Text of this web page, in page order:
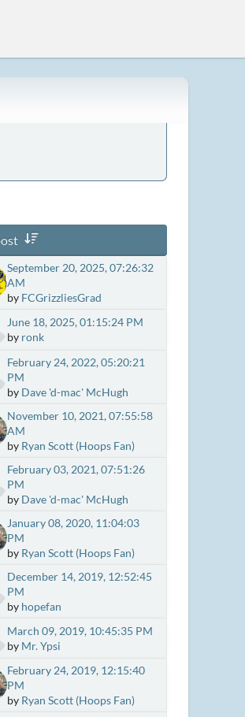
September 20, 2025, 07:26:32
AM
by FCGrizzliesGrad
June 18, 2025, 01:15:24 PM
by ronk
February 24, 2022, 05:20:21
PM
by Dave 'd-mac' McHugh
November 10, 2021, 07:55:58
AM
by Ryan Scott (Hoops Fan)
February 03, 2021, 07:51:26
PM
by Dave 'd-mac' McHugh
January 08, 2020, 11:04:03
PM
by Ryan Scott (Hoops Fan)
December 14, 2019, 12:52:45
PM
by hopefan
March 09, 2019, 10:45:35 PM
by Mr. Ypsi
February 24, 2019, 12:15:40
PM
by Ryan Scott (Hoops Fan)